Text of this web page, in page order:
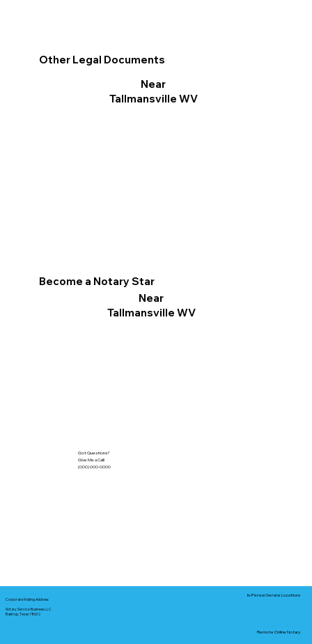
Other Legal Documents
Near
Tallmansville WV
Become a Notary Star
Near
Tallmansville WV
Got Questions?
Give Me a Call!
(000) 000-0000
Corporate Mailing Address:
Notary Service Business LLC
Bastrop, Texas 78602
In-Person Service Locations
Remote Online Notary